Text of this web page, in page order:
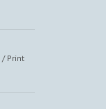
/ Print